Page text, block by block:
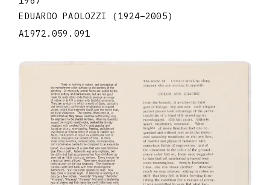
EDUARDO PAOLOZZI (1924–2005)
A1972.059.091